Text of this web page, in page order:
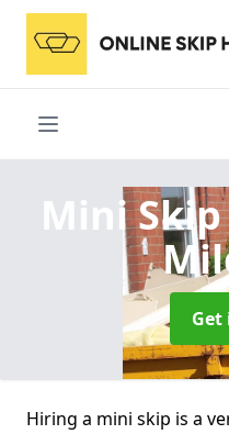
Mini
Hiring a mini skip is a